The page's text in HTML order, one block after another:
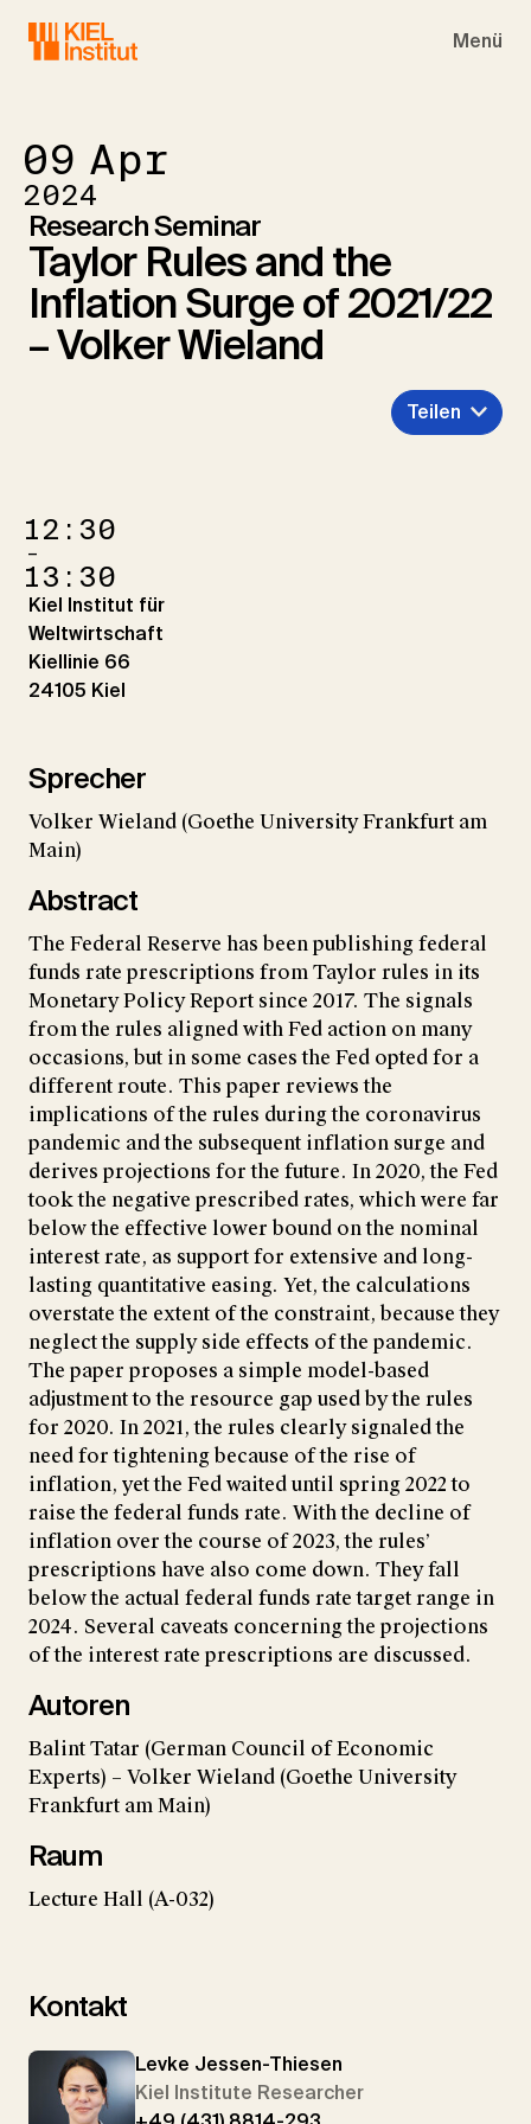
Menü
09 Apr
2024
Research Seminar
Taylor Rules and the
Inflation Surge of 2021/22
– Volker Wieland
Teilen
12:30
–
13:30
Kiel Institut für
Weltwirtschaft
Kiellinie 66
24105 Kiel
Sprecher
Volker Wieland (Goethe University Frankfurt am
Main)
Abstract
The Federal Reserve has been publishing federal
funds rate prescriptions from Taylor rules in its
Monetary Policy Report since 2017. The signals
from the rules aligned with Fed action on many
occasions, but in some cases the Fed opted for a
different route. This paper reviews the
implications of the rules during the coronavirus
pandemic and the subsequent inflation surge and
derives projections for the future. In 2020, the Fed
took the negative prescribed rates, which were far
below the effective lower bound on the nominal
interest rate, as support for extensive and long-
lasting quantitative easing. Yet, the calculations
overstate the extent of the constraint, because they
neglect the supply side effects of the pandemic.
The paper proposes a simple model-based
adjustment to the resource gap used by the rules
for 2020. In 2021, the rules clearly signaled the
need for tightening because of the rise of
inflation, yet the Fed waited until spring 2022 to
raise the federal funds rate. With the decline of
inflation over the course of 2023, the rules’
prescriptions have also come down. They fall
below the actual federal funds rate target range in
2024. Several caveats concerning the projections
of the interest rate prescriptions are discussed.
Autoren
Balint Tatar (German Council of Economic
Experts) – Volker Wieland (Goethe University
Frankfurt am Main)
Raum
Lecture Hall (A-032)
Kontakt
Levke Jessen-Thiesen
Kiel Institute Researcher